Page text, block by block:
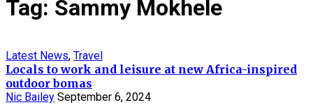
Tag: Sammy Mokhele
Latest News, Travel
Locals to work and leisure at new Africa-inspired
outdoor bomas
Nic Bailey September 6, 2024